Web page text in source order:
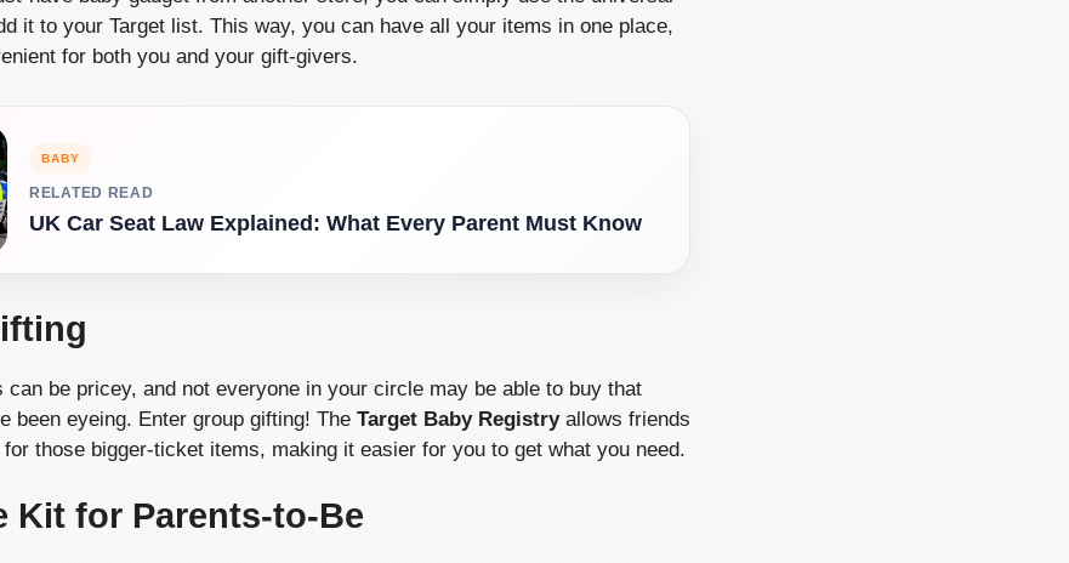
it to your Target list. This way, you can have all your items in one place,
for both you and your gift-givers.
BABY
RELATED READ
UK Car Seat Law Explained: What Every Parent Must Know
can be pricey, and not everyone in your circle may be able to buy that
been eyeing. Enter group gifting! The Target Baby Registryallows friends
those bigger-ticket items, making it easier for you to get what you need.
Kit for Parents-to-Be